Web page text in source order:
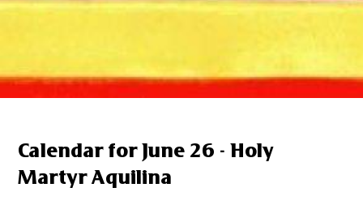
Calendar for June 26 - Holy
Martyr Aquilina